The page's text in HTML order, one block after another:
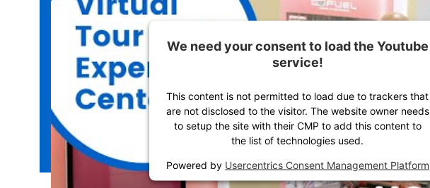
We need your consent to load the Youtube
service!
This content is not permitted to load due to trackers that
are not disclosed to the visitor. The website owner needs
to setup the site with their CMP to add this content to
the list of technologies used.
Powered by Usercentrics Consent Management Platform